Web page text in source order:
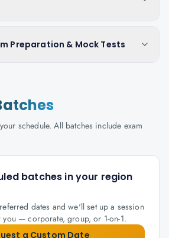
Preparation & Mock Tests
schedule. All batches include exam
batches in your region
dates and we'll set up a session
you — corporate, group, or 1-on-1.
a Custom Date